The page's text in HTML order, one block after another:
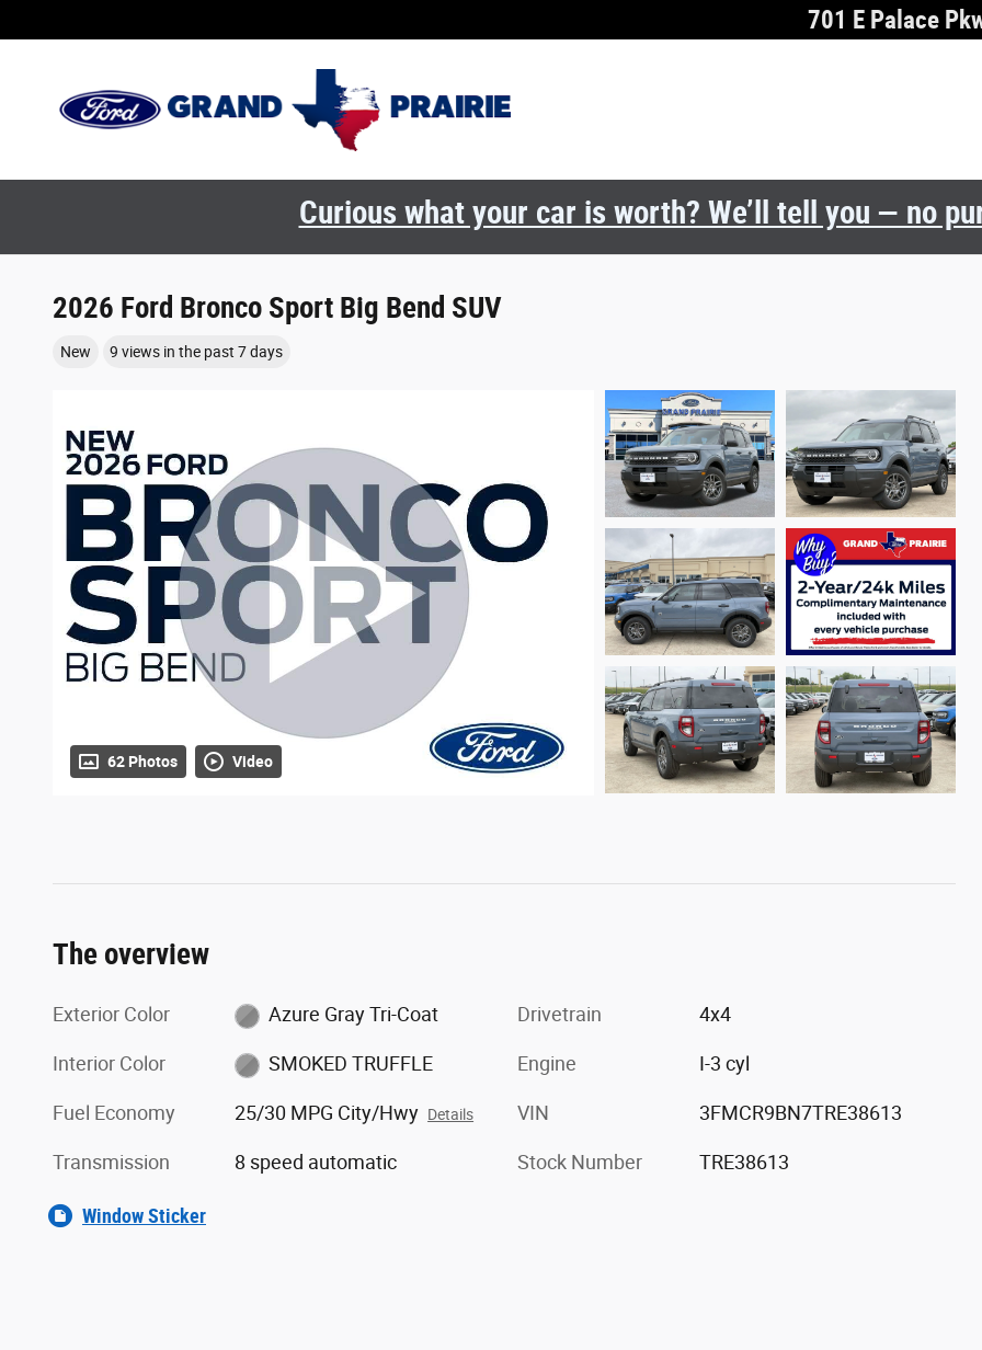
701 E Palace
Curious what your car is worth? We’ll tell you — no
2026 Ford Bronco Sport Big Bend SUV
New 9 views in the past 7 days
62 Photos Video
The overview
Exterior Color Azure Gray Tri-Coat
Interior Color SMOKED TRUFFLE
Fuel Economy 25/30 MPG City/Hwy Details
Transmission 8 speed automatic
Drivetrain 4x4
Engine I-3 cyl
VIN 3FMCR9BN7TRE38613
Stock Number TRE38613
Window Sticker